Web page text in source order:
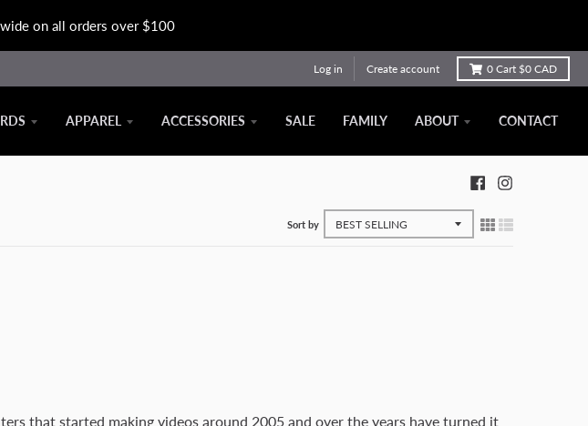
on all orders over $100
Log in Create account 0 Cart $0 CAD
APPAREL ACCESSORIES SALE FAMILY ABOUT CONTACT
Sort by
that started making videos around 2005 and over the years have turned it